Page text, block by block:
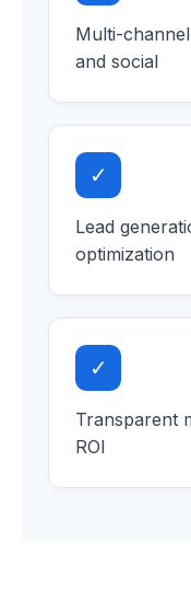
Multi-
and social
✓
Lead
optimization
✓
Transparent
ROI